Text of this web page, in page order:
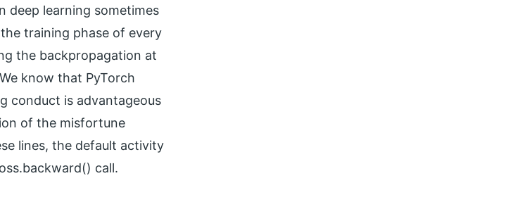
deep learning sometimes
training phase of every
the backpropagation at
know that PyTorch
conduct is advantageous
of the misfortune
lines, the default activity
call.